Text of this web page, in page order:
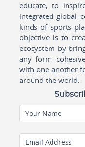
educate, to
integrated global
kinds of sports
objective is to
ecosystem by
any form
with one another
around the world.
Your Name
Email Address